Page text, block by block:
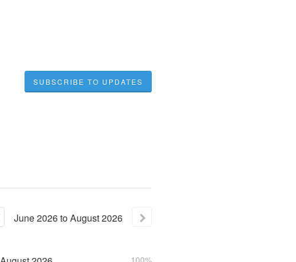
SUBSCRIBE TO UPDATES
June2026toAugust2026
100%